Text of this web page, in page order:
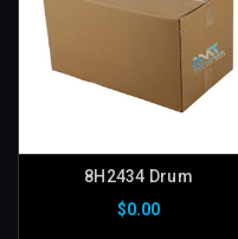
8H2434 Drum
$0.00